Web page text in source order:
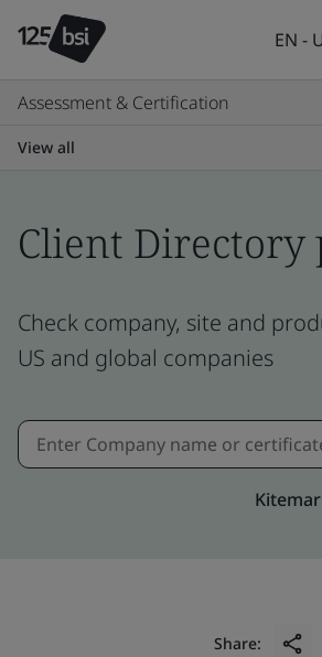
EN -
Assessment & Certification
View all
Client Directory
Check company, site and
US and global companies
Share: